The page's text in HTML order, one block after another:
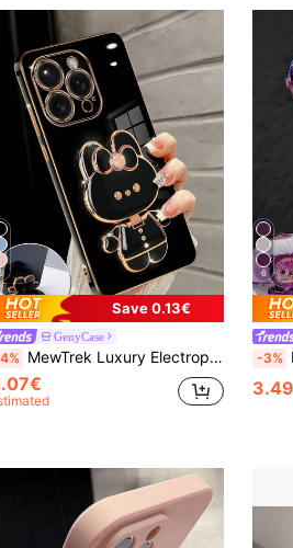
Save 0.13€
GenyCase
MewTrek Luxury Electroplated Phone Case, Creative Cute Cat Stand, Built-In Makeup Mirror, New Fashion Silicone Shockproof Soft Shell, Suitable For IPhone, Galaxy, Hot 40i/Smart 8/Spark GO, Reno/Honor, Waterproof, Anti-Fall, Anti-Scratch
6
-3%